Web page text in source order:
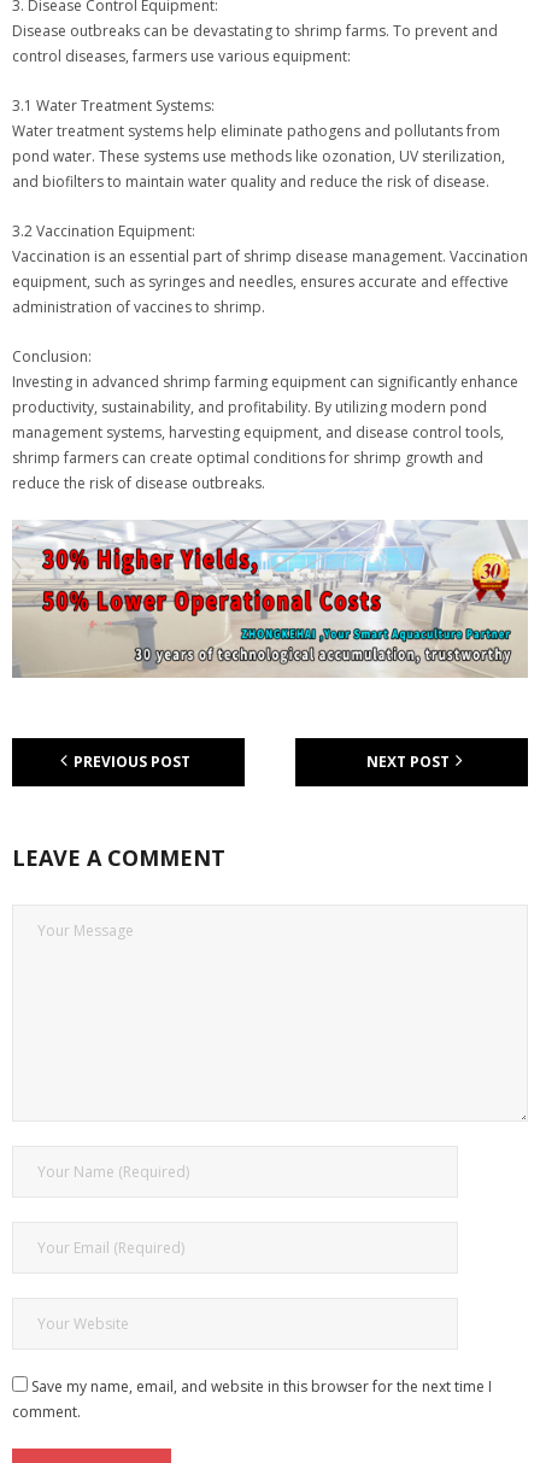
3. Disease Control Equipment:
Disease outbreaks can be devastating to shrimp farms. To prevent and
control diseases, farmers use various equipment:
3.1 Water Treatment Systems:
Water treatment systems help eliminate pathogens and pollutants from
pond water. These systems use methods like ozonation, UV sterilization,
and biofilters to maintain water quality and reduce the risk of disease.
3.2 Vaccination Equipment:
Vaccination is an essential part of shrimp disease management. Vaccination
equipment, such as syringes and needles, ensures accurate and effective
administration of vaccines to shrimp.
Conclusion:
Investing in advanced shrimp farming equipment can significantly enhance
productivity, sustainability, and profitability. By utilizing modern pond
management systems, harvesting equipment, and disease control tools,
shrimp farmers can create optimal conditions for shrimp growth and
reduce the risk of disease outbreaks.
PREVIOUS POST NEXT POST
LEAVE A COMMENT
Save my name, email, and website in this browser for the next time I
comment.